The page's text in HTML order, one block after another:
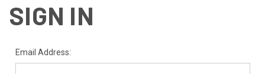
SIGN IN
Email Address: